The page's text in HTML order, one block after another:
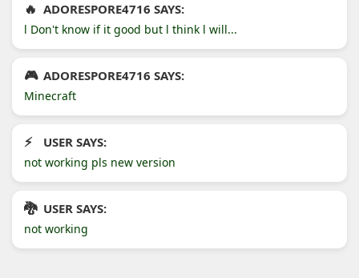
ADORESPORE4716 SAYS:
l Don't know if it good but l think l will...
ADORESPORE4716 SAYS:
Minecraft
USER SAYS:
not working pls new version
USER SAYS:
not working